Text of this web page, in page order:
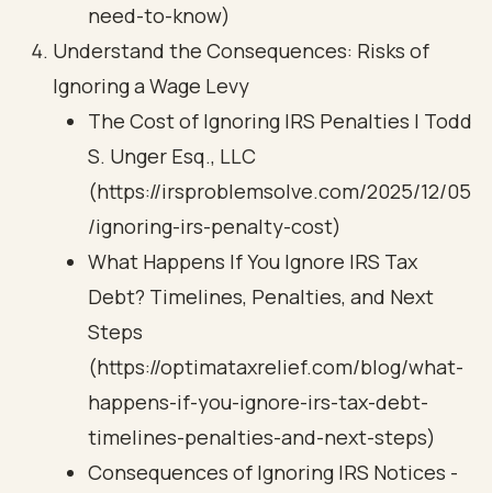
need-to-know)
Understand the Consequences: Risks of
Ignoring a Wage Levy
The Cost of Ignoring IRS Penalties | Todd
S. Unger Esq., LLC
(https://irsproblemsolve.com/2025/12/05
/ignoring-irs-penalty-cost)
What Happens If You Ignore IRS Tax
Debt? Timelines, Penalties, and Next
Steps
(https://optimataxrelief.com/blog/what-
happens-if-you-ignore-irs-tax-debt-
timelines-penalties-and-next-steps)
Consequences of Ignoring IRS Notices -